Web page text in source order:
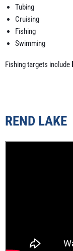
Tubing
Cruising
Fishing
Swimming
Fishing targets include
REND LAKE